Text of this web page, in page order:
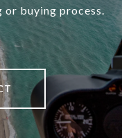
or buying process.